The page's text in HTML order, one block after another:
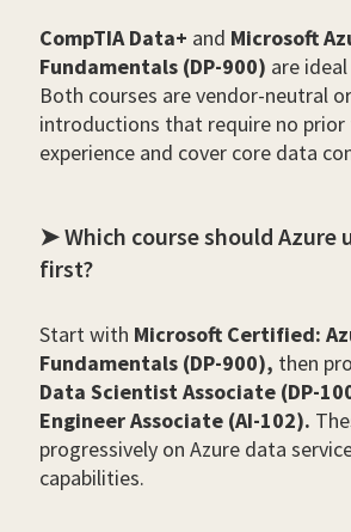
CompTIA Data+ and Microsoft
Fundamentals (DP-900) are
Both courses are vendor-neutral
introductions that require no prior
experience and cover core data
➤ Which course should Azure
first?
Start with Microsoft Certified:
Fundamentals (DP-900), then
Data Scientist Associate (DP-
Engineer Associate (AI-102).
progressively on Azure data
capabilities.